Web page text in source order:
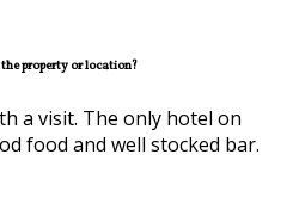
property or location?
a visit. The only hotel on
food and well stocked bar.